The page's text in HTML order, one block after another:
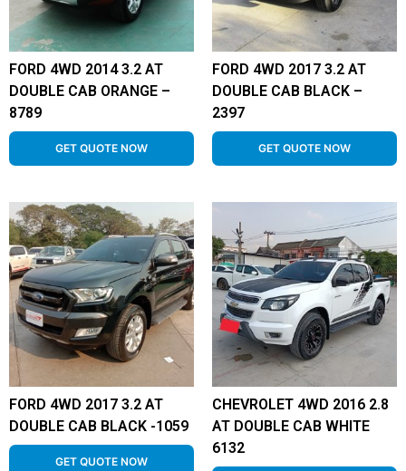
FORD 4WD 2014 3.2 AT
DOUBLE CAB ORANGE –
8789
GET QUOTE NOW
FORD 4WD 2017 3.2 AT
DOUBLE CAB BLACK –
2397
GET QUOTE NOW
FORD 4WD 2017 3.2 AT
DOUBLE CAB BLACK -1059
GET QUOTE NOW
CHEVROLET 4WD 2016 2.8
AT DOUBLE CAB WHITE
6132